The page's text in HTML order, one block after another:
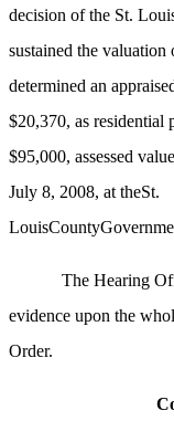
decision of the St.
sustained the valuation
determined an
$20,370, as residential
$95,000, assessed
July 8, 2008, at theSt.
The Hearing
evidence upon the
Order.